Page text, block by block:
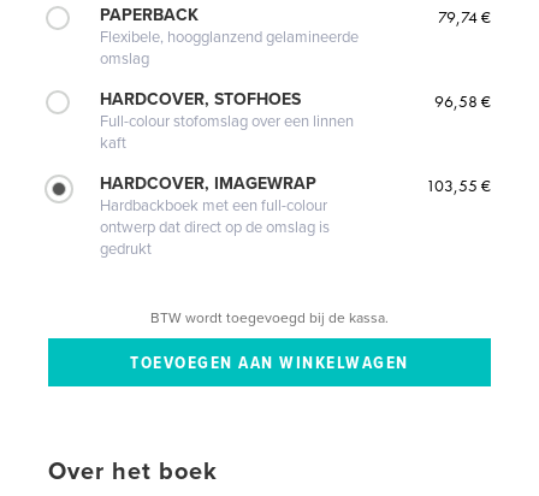
PAPERBACK
Flexibele, hoogglanzend gelamineerde
omslag
79,74 €
HARDCOVER, STOFHOES
Full-colour stofomslag over een linnen
kaft
96,58 €
HARDCOVER, IMAGEWRAP
Hardbackboek met een full-colour
ontwerp dat direct op de omslag is
gedrukt
103,55 €
BTW wordt toegevoegd bij de kassa.
Over het boek